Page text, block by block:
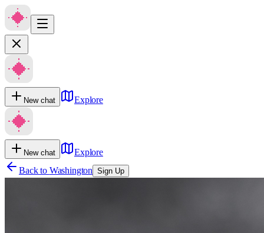
New chat Explore
New chat
Explore
Back to Washington Sign Up